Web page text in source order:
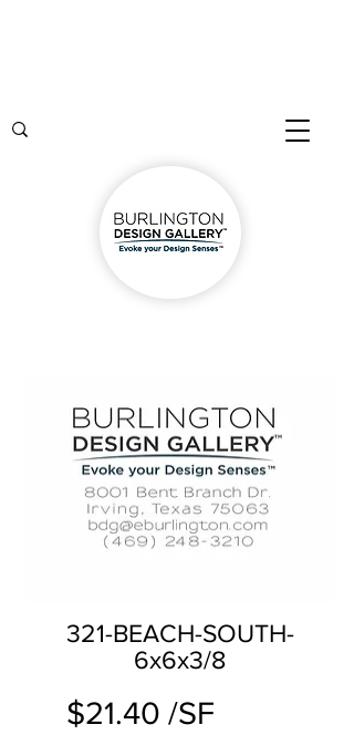
321-BEACH-SOUTH-
6x6x3/8
$21.40 /SF